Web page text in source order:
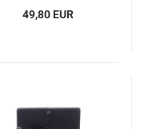
49,80 EUR